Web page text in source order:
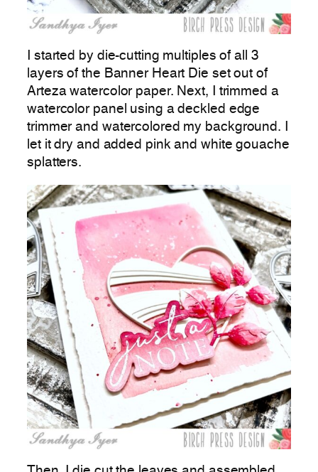
I started by die-cutting multiples of all 3
layers of the Banner Heart Die set out of
Arteza watercolor paper. Next, I trimmed a
watercolor panel using a deckled edge
trimmer and watercolored my background. I
let it dry and added pink and white gouache
splatters.